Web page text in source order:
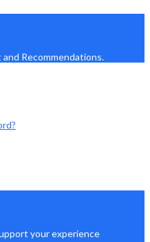
Recommendations.
your experience